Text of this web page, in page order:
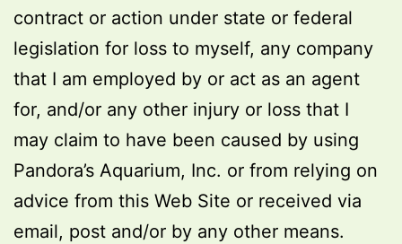
contract or action under state or federal
legislation for loss to myself, any company
that I am employed by or act as an agent
for, and/or any other injury or loss that I
may claim to have been caused by using
Pandora’s Aquarium, Inc. or from relying on
advice from this Web Site or received via
email, post and/or by any other means.